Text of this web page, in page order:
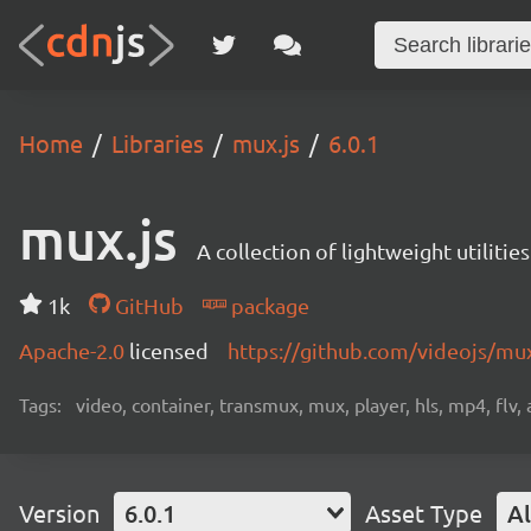
Home Libraries mux.js 6.0.1
mux.js A collection of lightweight
1k GitHub
package
Apache-2.0 licensed https://github.com/videojs/
Tags: video, container, transmux, mux, player, hls, mp4, flv,
Version 6.0.1 Asset Type